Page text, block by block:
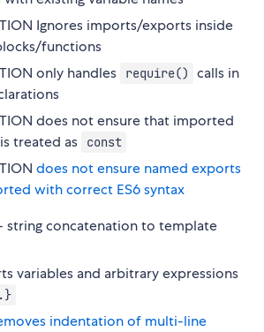
Ignores imports/exports inside
functions
only handles
require() calls in
does not ensure that imported
treated as
const
does not ensure named exports
with correct ES6 syntax
string concatenation to template
variables and arbitrary expressions
indentation of multi-line